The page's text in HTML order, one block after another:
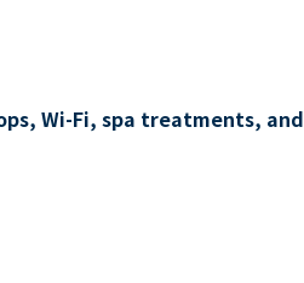
Wi-Fi, spa treatments, and